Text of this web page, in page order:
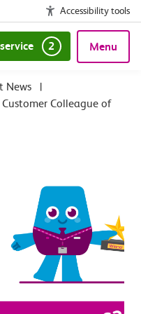
Accessibility tools
2 Menu
News
|
Colleague of